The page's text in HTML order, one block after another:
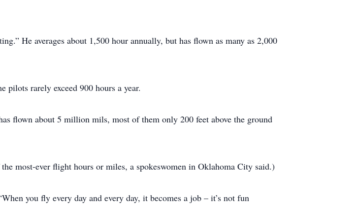
He averages about 1,500 hour annually, but has flown as many as 2,000
pilots rarely exceed 900 hours a year.
flown about 5 million mils, most of them only 200 feet above the ground
most-ever flight hours or miles, a spokeswomen in Oklahoma City said.)
you fly every day and every day, it becomes a job – it’s not fun